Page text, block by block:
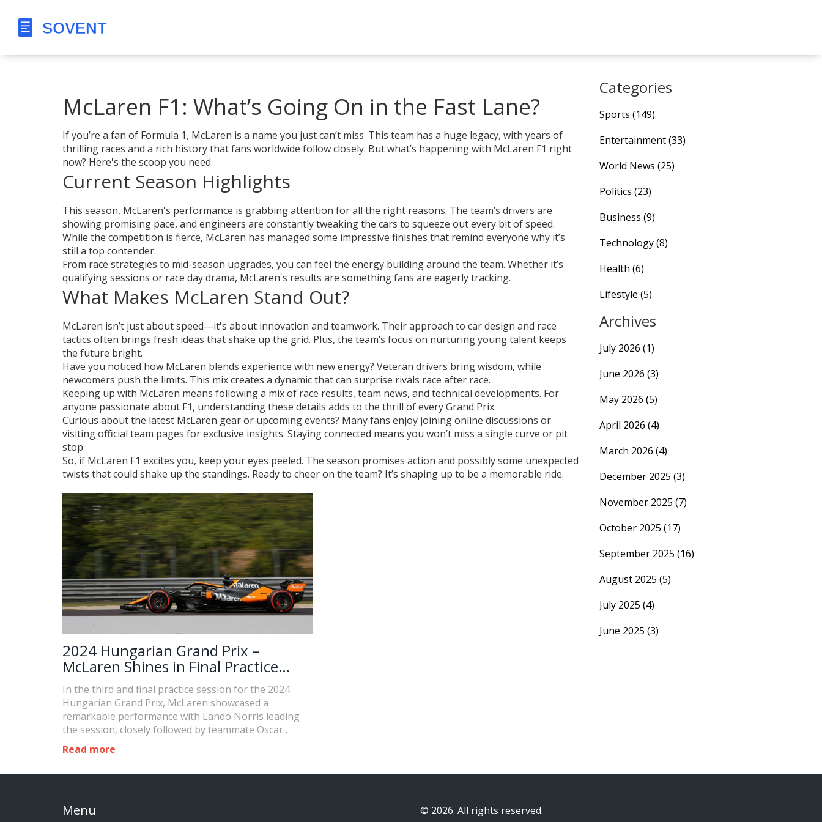
McLaren F1: What’s Going On in the Fast Lane?
If you’re a fan of Formula 1, McLaren is a name you just can’t miss. This team has a huge legacy, with years of
thrilling races and a rich history that fans worldwide follow closely. But what’s happening with McLaren F1 right
now? Here's the scoop you need.
Current Season Highlights
This season, McLaren's performance is grabbing attention for all the right reasons. The team’s drivers are
showing promising pace, and engineers are constantly tweaking the cars to squeeze out every bit of speed.
While the competition is fierce, McLaren has managed some impressive finishes that remind everyone why it’s
still a top contender.
From race strategies to mid-season upgrades, you can feel the energy building around the team. Whether it’s
qualifying sessions or race day drama, McLaren's results are something fans are eagerly tracking.
What Makes McLaren Stand Out?
McLaren isn’t just about speed—it's about innovation and teamwork. Their approach to car design and race
tactics often brings fresh ideas that shake up the grid. Plus, the team’s focus on nurturing young talent keeps
the future bright.
Have you noticed how McLaren blends experience with new energy? Veteran drivers bring wisdom, while
newcomers push the limits. This mix creates a dynamic that can surprise rivals race after race.
Keeping up with McLaren means following a mix of race results, team news, and technical developments. For
anyone passionate about F1, understanding these details adds to the thrill of every Grand Prix.
Curious about the latest McLaren gear or upcoming events? Many fans enjoy joining online discussions or
visiting official team pages for exclusive insights. Staying connected means you won’t miss a single curve or pit
stop.
So, if McLaren F1 excites you, keep your eyes peeled. The season promises action and possibly some unexpected
twists that could shake up the standings. Ready to cheer on the team? It’s shaping up to be a memorable ride.
2024 Hungarian Grand Prix –
McLaren Shines in Final Practice
Session
In the third and final practice session for the 2024
Hungarian Grand Prix, McLaren showcased a
remarkable performance with Lando Norris leading
the session, closely followed by teammate Oscar
Piastri. Max Verstappen trailed in third, with George
Russell and Carlos Sainz rounding out the top five.
Read more
Categories
Sports (149)
Entertainment(33)
World News (25)
Politics (23)
Business (9)
Technology(8)
Health (6)
Lifestyle (5)
Archives
July 2026 (1)
June 2026 (3)
May 2026 (5)
April 2026 (4)
March 2026 (4)
December 2025 (3)
November 2025 (7)
October 2025 (17)
September 2025 (16)
August 2025 (5)
July 2025 (4)
June 2025 (3)
Menu © 2026. All rights reserved.